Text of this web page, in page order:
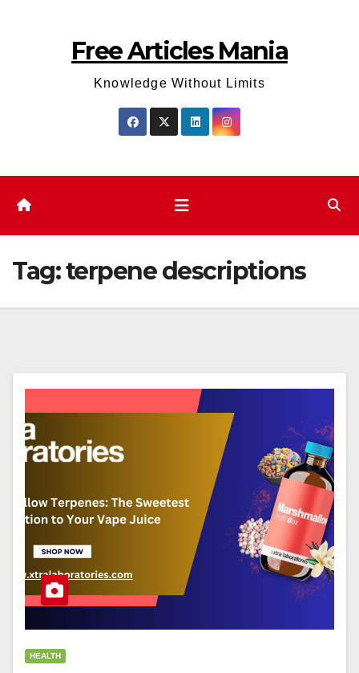
Free Articles Mania
Knowledge Without Limits
Tag:terpene descriptions
HEALTH